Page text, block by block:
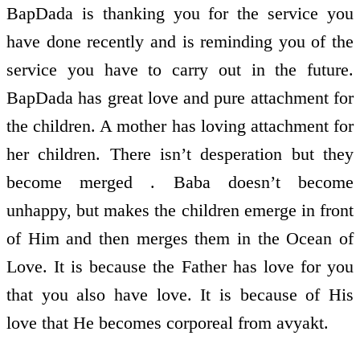
BapDada is thanking you for the service you
have done recently and is reminding you of the
service you have to carry out in the future.
BapDada has great love and pure attachment for
the children. A mother has loving attachment for
her children. There isn’t desperation but they
become merged . Baba doesn’t become
unhappy, but makes the children emerge in front
of Him and then merges them in the Ocean of
Love. It is because the Father has love for you
that you also have love. It is because of His
love that He becomes corporeal from avyakt.